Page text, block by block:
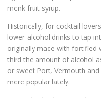
monk fruit syrup.
Historically, for cocktail
lower-alcohol drinks to tap
originally made with fortified
third the amount of alcohol
or sweet Port, Vermouth
more popular lately.